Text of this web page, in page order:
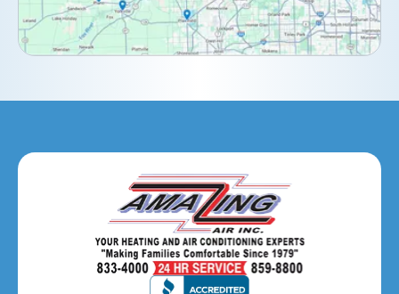
Elmhurst, IL
Eola, IL
Hanover Park, IL
Hillside, IL
Hinsdale, IL